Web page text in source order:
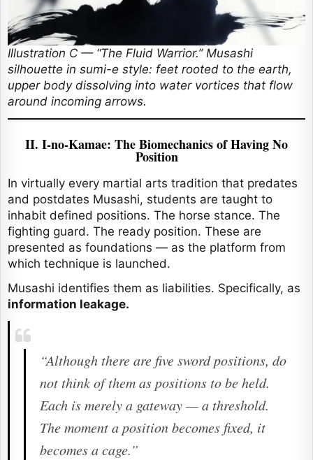
Illustration C — “The Fluid Warrior.” Musashi
silhouette in sumi-e style: feet rooted to the earth,
upper body dissolving into water vortices that flow
around incoming arrows.
II. I-no-Kamae: The Biomechanics of Having No
Position
In virtually every martial arts tradition that predates
and postdates Musashi, students are taught to
inhabit defined positions. The horse stance. The
fighting guard. The ready position. These are
presented as foundations — as the platform from
which technique is launched.
Musashi identifies them as liabilities. Specifically, as
information leakage.
“Although there are five sword positions, do
not think of them as positions to be held.
Each is merely a gateway — a threshold.
The moment a position becomes fixed, it
becomes a cage.”